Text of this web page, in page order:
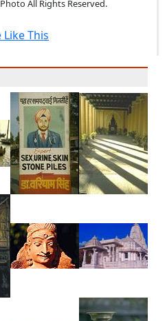
All Rights Reserved.
This